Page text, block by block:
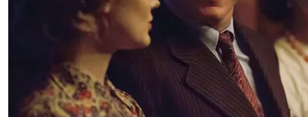
superhero
origin
story